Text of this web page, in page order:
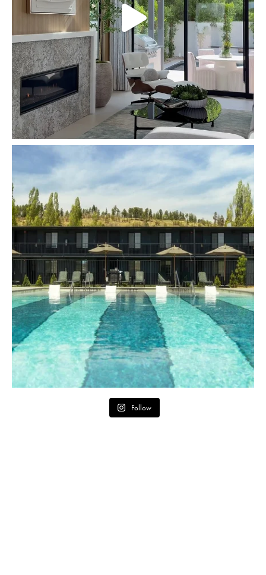
Follow